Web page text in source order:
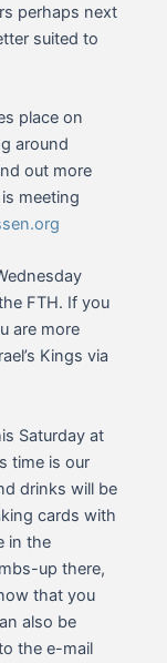
perhaps next
suited to
place on
around
out more
meeting
FTH. If you
are more
Kings via
Saturday at
time is our
drinks will be
cards with
in the
up there,
that you
also be
the e-mail